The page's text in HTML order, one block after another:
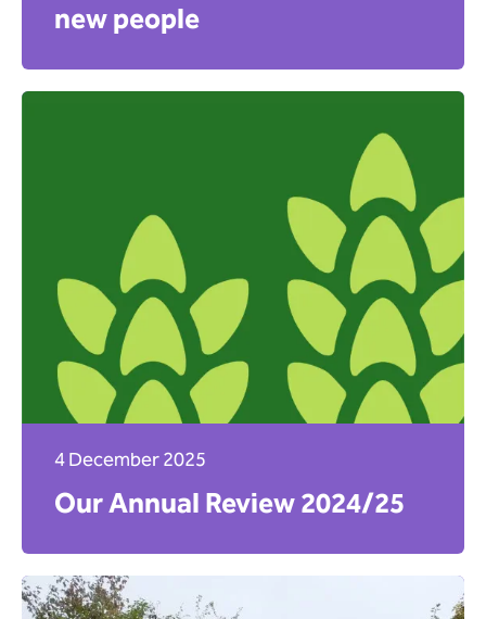
new people
4 December 2025
Our Annual Review 2024/25